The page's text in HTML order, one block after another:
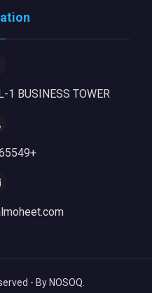
1 BUSINESS TOWER
- By NOSOQ.